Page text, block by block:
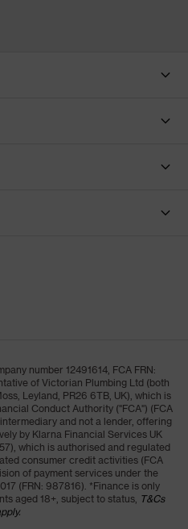
number 12491614, FCA FRN:
of Victorian Plumbing Ltd (both
Leyland, PR26 6TB, UK), which is
Conduct Authority ("FCA") (FCA
and not a lender, offering
by Klarna Financial Services UK
which is authorised and regulated
consumer credit activities (FCA
of payment services under the
(FRN: 987816). *Finance is only
aged 18+, subject to status, T&Cs